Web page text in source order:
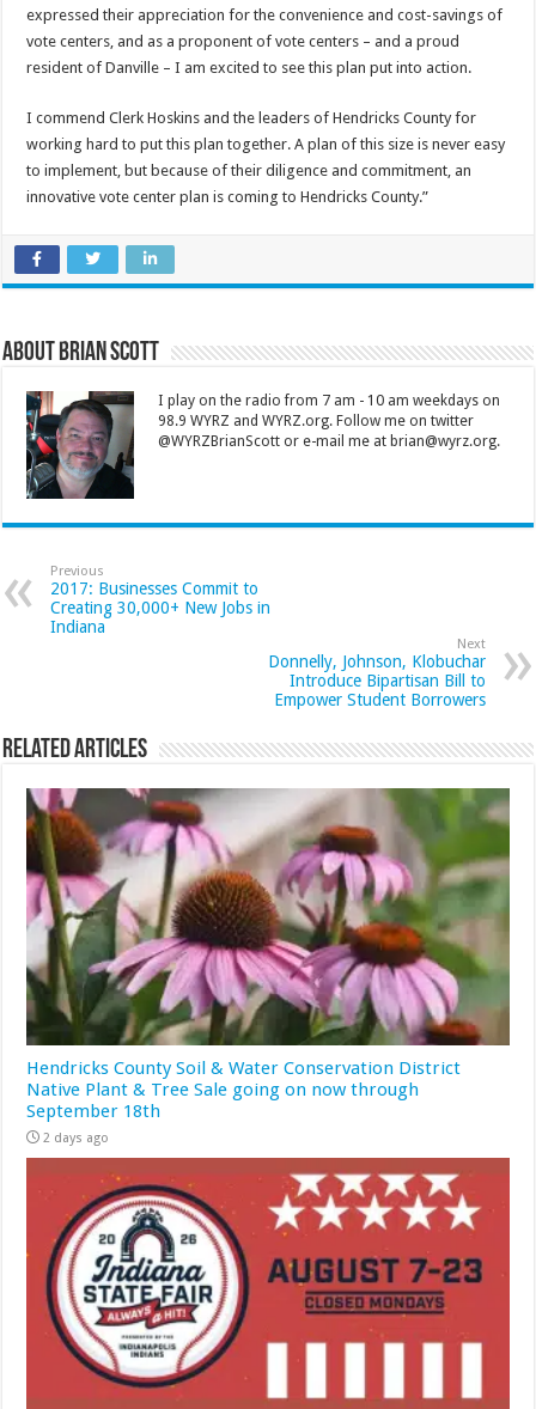
expressed their appreciation for the convenience and cost-savings of
vote centers, and as a proponent of vote centers – and a proud
resident of Danville – I am excited to see this plan put into action.
I commend Clerk Hoskins and the leaders of Hendricks County for
working hard to put this plan together. A plan of this size is never easy
to implement, but because of their diligence and commitment, an
innovative vote center plan is coming to Hendricks County.”
About Brian Scott
I play on the radio from 7 am - 10 am weekdays on
98.9 WYRZ and WYRZ.org. Follow me on twitter
@WYRZBrianScott or e-mail me at brian@wyrz.org.
Previous
2017: Businesses Commit to
Creating 30,000+ New Jobs in
Indiana
Next
Donnelly, Johnson, Klobuchar
Introduce Bipartisan Bill to
Empower Student Borrowers
Related Articles
Hendricks County Soil & Water Conservation District
Native Plant & Tree Sale going on now through
September 18th
2 days ago